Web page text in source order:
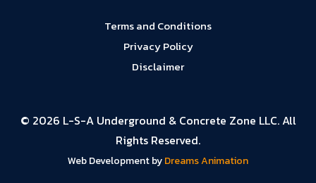
© 2026 L-S-A Underground & Concrete Zone LLC. All
Rights Reserved.
Web Development byDreams Animation
Terms and Conditions
Privacy Policy
Disclaimer